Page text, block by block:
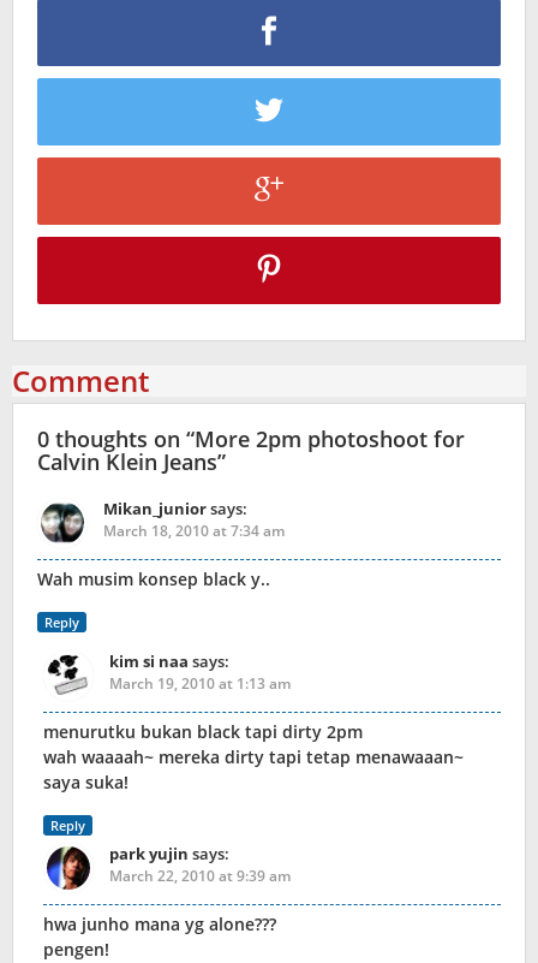
Comment
0 thoughts on “More 2pm photoshoot for
Calvin Klein Jeans”
Mikan_juniorsays:
March 18, 2010 at 7:34 am
Wah musim konsep black y..
Reply
kim si naa says:
March 19, 2010 at 1:13 am
menurutku bukan black tapi dirty 2pm
wah waaaah~ mereka dirty tapi tetap menawaaan~
saya suka!
Reply
park yujin says:
March 22, 2010 at 9:39 am
hwa junho mana yg alone???
pengen!